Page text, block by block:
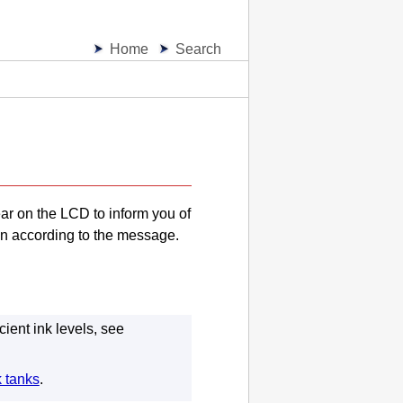
Home Search
on the LCD to inform you of
according to the message.
ink levels, see
tanks.